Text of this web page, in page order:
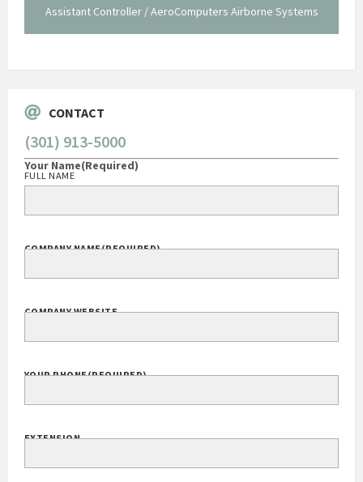
Assistant Controller / AeroComputers Airborne Systems
CONTACT
(301) 913-5000
Your Name(Required)
FULL NAME
COMPANY NAME(REQUIRED)
COMPANY WEBSITE
YOUR PHONE(REQUIRED)
EXTENSION